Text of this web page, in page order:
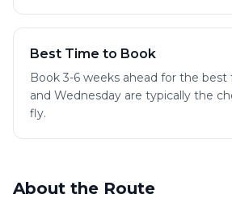
Best Time to Book
Book 3-6 weeks ahead for the best
and Wednesday are typically the
fly.
About the Route